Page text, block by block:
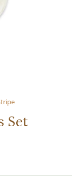
Set